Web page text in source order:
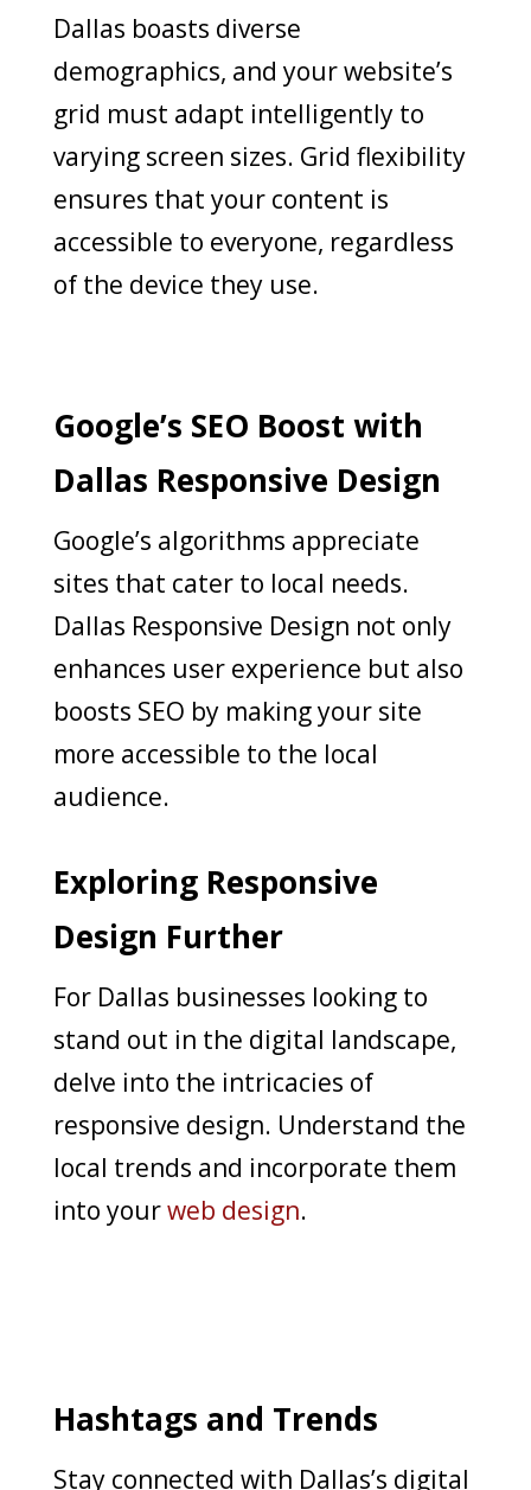
Dallas boasts diverse
demographics, and your website’s
grid must adapt intelligently to
varying screen sizes. Grid flexibility
ensures that your content is
accessible to everyone, regardless
of the device they use.
Google’s SEO Boost with
Dallas Responsive Design
Google’s algorithms appreciate
sites that cater to local needs.
Dallas Responsive Design not only
enhances user experience but also
boosts SEO by making your site
more accessible to the local
audience.
Exploring Responsive
Design Further
For Dallas businesses looking to
stand out in the digital landscape,
delve into the intricacies of
responsive design. Understand the
local trends and incorporate them
into yourweb design.
Hashtags and Trends
Stay connected with Dallas’s digital